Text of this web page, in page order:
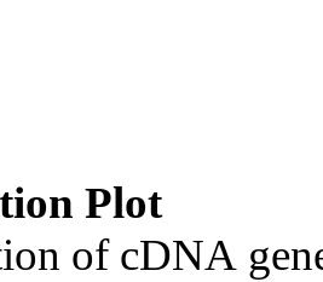
Plot
of cDNA